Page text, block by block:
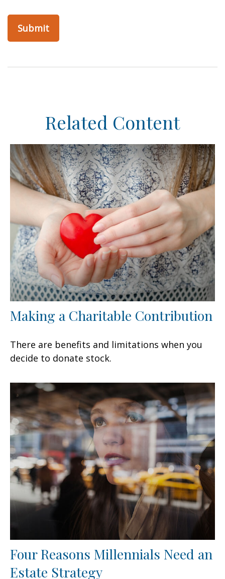
Related Content
Making a Charitable Contribution
There are benefits and limitations when you
decide to donate stock.
Four Reasons Millennials Need an
Estate Strategy